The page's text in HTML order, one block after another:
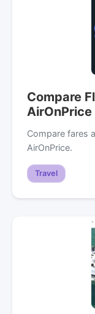
Compare
AirOnPrice
Compare fares
AirOnPrice.
Travel